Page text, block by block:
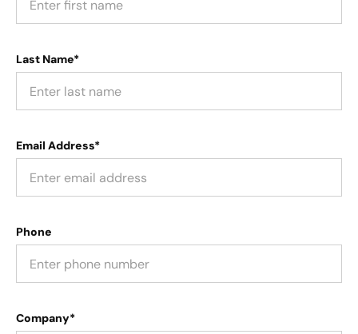
Last Name*
Email Address*
Phone
Company*